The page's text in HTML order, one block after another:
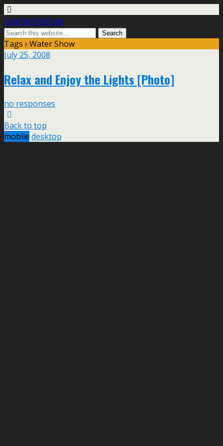
Justin Korn [dot] com
Tags › Water Show
July 25, 2008
Relax and Enjoy the Lights [Photo]
no responses
Back to top
mobile desktop